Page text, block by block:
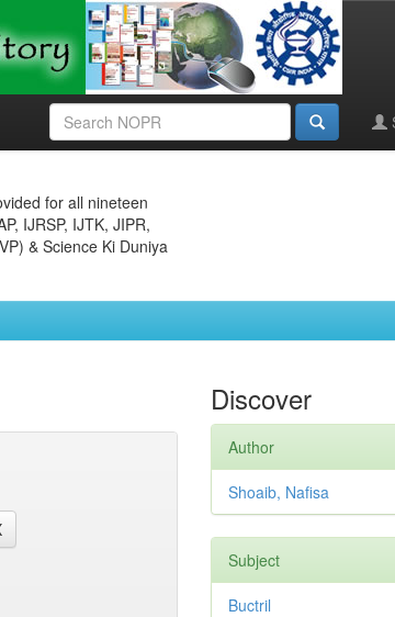
for all nineteen
IJRSP, IJTK, JIPR,
& Science Ki Duniya
Discover
Author
Shoaib, Nafisa
Subject
Buctril